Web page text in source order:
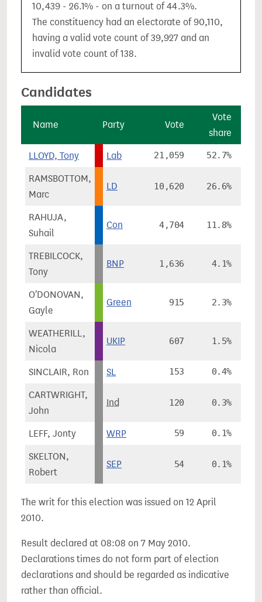
10,439 - 26.1% - on a turnout of 44.3%.
The constituency had an electorate of 90,110,
having a valid vote count of 39,927 and an
invalid vote count of 138.
Candidates
Name Party Vote
Vote
share
LLOYD, Tony Lab 21,059 52.7%
RAMSBOTTOM,
Marc
LD 10,620 26.6%
RAHUJA,
Suhail
Con 4,704 11.8%
TREBILCOCK,
Tony
BNP 1,636 4.1%
O'DONOVAN,
Gayle
Green 915 2.3%
WEATHERILL,
Nicola
UKIP 607 1.5%
SINCLAIR, Ron SL 153 0.4%
CARTWRIGHT,
John
Ind 120 0.3%
LEFF, Jonty WRP 59 0.1%
SKELTON,
Robert
SEP 54 0.1%
The writ for this election was issued on 12 April
2010.
Result declared at 08:08 on 7 May 2010.
Declarations times do not form part of election
declarations and should be regarded as indicative
rather than official.